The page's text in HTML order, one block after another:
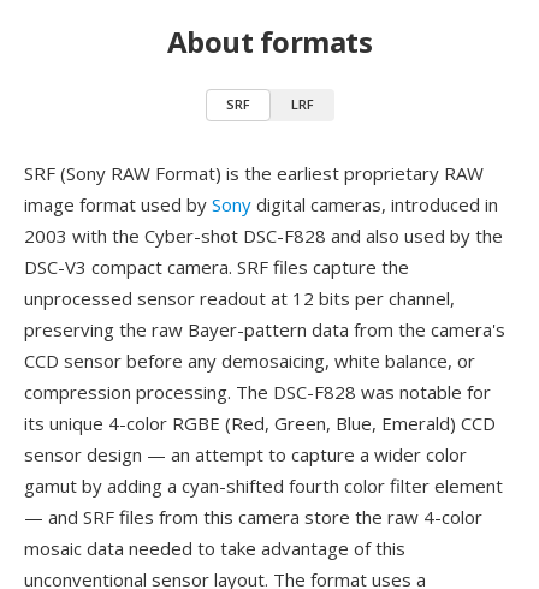
About formats
SRF LRF
SRF (Sony RAW Format) is the earliest proprietary RAW
image format used by Sony digital cameras, introduced in
2003 with the Cyber-shot DSC-F828 and also used by the
DSC-V3 compact camera. SRF files capture the
unprocessed sensor readout at 12 bits per channel,
preserving the raw Bayer-pattern data from the camera's
CCD sensor before any demosaicing, white balance, or
compression processing. The DSC-F828 was notable for
its unique 4-color RGBE (Red, Green, Blue, Emerald) CCD
sensor design — an attempt to capture a wider color
gamut by adding a cyan-shifted fourth color filter element
— and SRF files from this camera store the raw 4-color
mosaic data needed to take advantage of this
unconventional sensor layout. The format uses a